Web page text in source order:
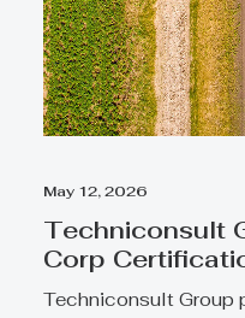
May 12, 2026
Techniconsult
Corp
Techniconsult Group